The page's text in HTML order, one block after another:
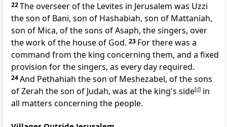
22The overseer of the Levites in Jerusalem was Uzzi
the son of Bani, son of Hashabiah, son of Mattaniah,
son of Mica, of the sons of Asaph, the singers, over
the work of the house of God. 23 For there was a
command from the king concerning them, and a fixed
provision for the singers, as every day required.
24And Pethahiah the son of Meshezabel, of the sons
of Zerah the son of Judah, was at the king's side[d] in
all matters concerning the people.